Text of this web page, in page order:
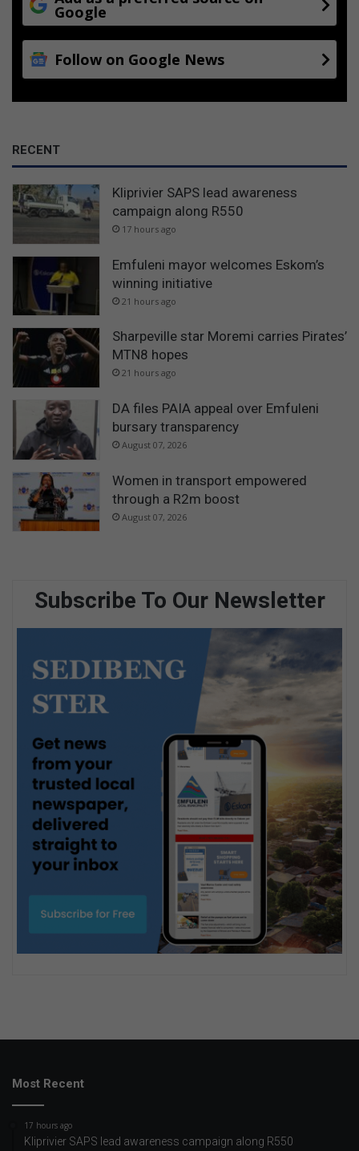
Google
Follow on Google News
RECENT
Kliprivier SAPS lead awareness
campaign along R550
17 hours ago
Emfuleni mayor welcomes Eskom’s
winning initiative
21 hours ago
Sharpeville star Moremi carries Pirates’
MTN8 hopes
21 hours ago
DA files PAIA appeal over Emfuleni
bursary transparency
August 07, 2026
Women in transport empowered
through a R2m boost
August 07, 2026
Subscribe To Our Newsletter
Most Recent
17 hours ago
Kliprivier SAPS lead awareness campaign along R550